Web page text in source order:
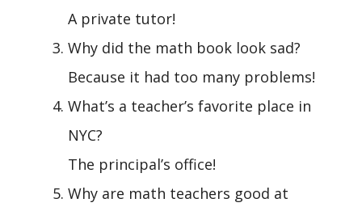
A private tutor!
Why did the math book look sad?
Because it had too many problems!
What’s a teacher’s favorite place in
NYC?
The principal’s office!
Why are math teachers good at